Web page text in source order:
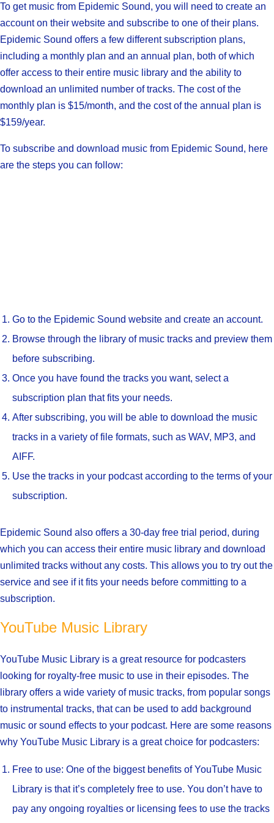
To get music from Epidemic Sound, you will need to create an
account on their website and subscribe to one of their plans.
Epidemic Sound offers a few different subscription plans,
including a monthly plan and an annual plan, both of which
offer access to their entire music library and the ability to
download an unlimited number of tracks. The cost of the
monthly plan is $15/month, and the cost of the annual plan is
$159/year.
To subscribe and download music from Epidemic Sound, here
are the steps you can follow:
Go to the Epidemic Sound website and create an account.
Browse through the library of music tracks and preview them
before subscribing.
Once you have found the tracks you want, select a
subscription plan that fits your needs.
After subscribing, you will be able to download the music
tracks in a variety of file formats, such as WAV, MP3, and
AIFF.
Use the tracks in your podcast according to the terms of your
subscription.
Epidemic Sound also offers a 30-day free trial period, during
which you can access their entire music library and download
unlimited tracks without any costs. This allows you to try out the
service and see if it fits your needs before committing to a
subscription.
YouTube Music Library
YouTube Music Library is a great resource for podcasters
looking for royalty-free music to use in their episodes. The
library offers a wide variety of music tracks, from popular songs
to instrumental tracks, that can be used to add background
music or sound effects to your podcast. Here are some reasons
why YouTube Music Library is a great choice for podcasters:
Free to use: One of the biggest benefits of YouTube Music
Library is that it’s completely free to use. You don’t have to
pay any ongoing royalties or licensing fees to use the tracks